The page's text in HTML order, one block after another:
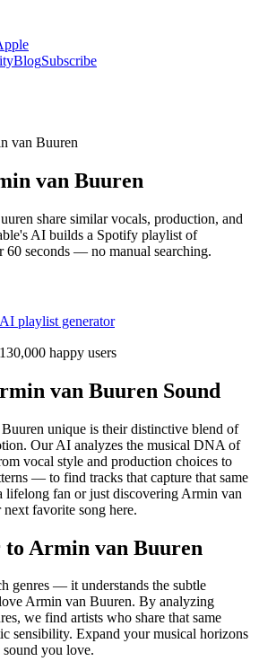
BlogSubscribe
van Buuren
van Buuren
share similar vocals, production, and
AI builds a Spotify playlist of
60 seconds — no manual searching.
AI playlist generator
happy users
van Buuren Sound
unique is their distinctive blend of
Our AI analyzes the musical DNA of
vocal style and production choices to
— to find tracks that capture that same
lifelong fan or just discovering Armin van
favorite song here.
Armin van Buuren
genres — it understands the subtle
Armin van Buuren. By analyzing
we find artists who share that same
sensibility. Expand your musical horizons
you love.